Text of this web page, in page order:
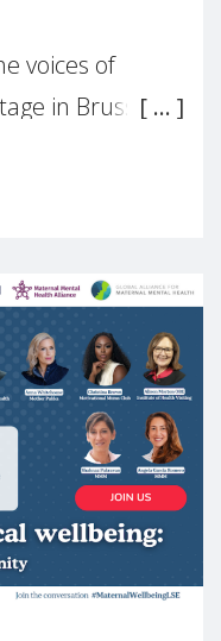
voices of
in Brussels.
of Motherhood